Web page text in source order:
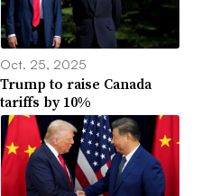
Oct. 25, 2025
Trump to raise Canada
tariffs by 10%